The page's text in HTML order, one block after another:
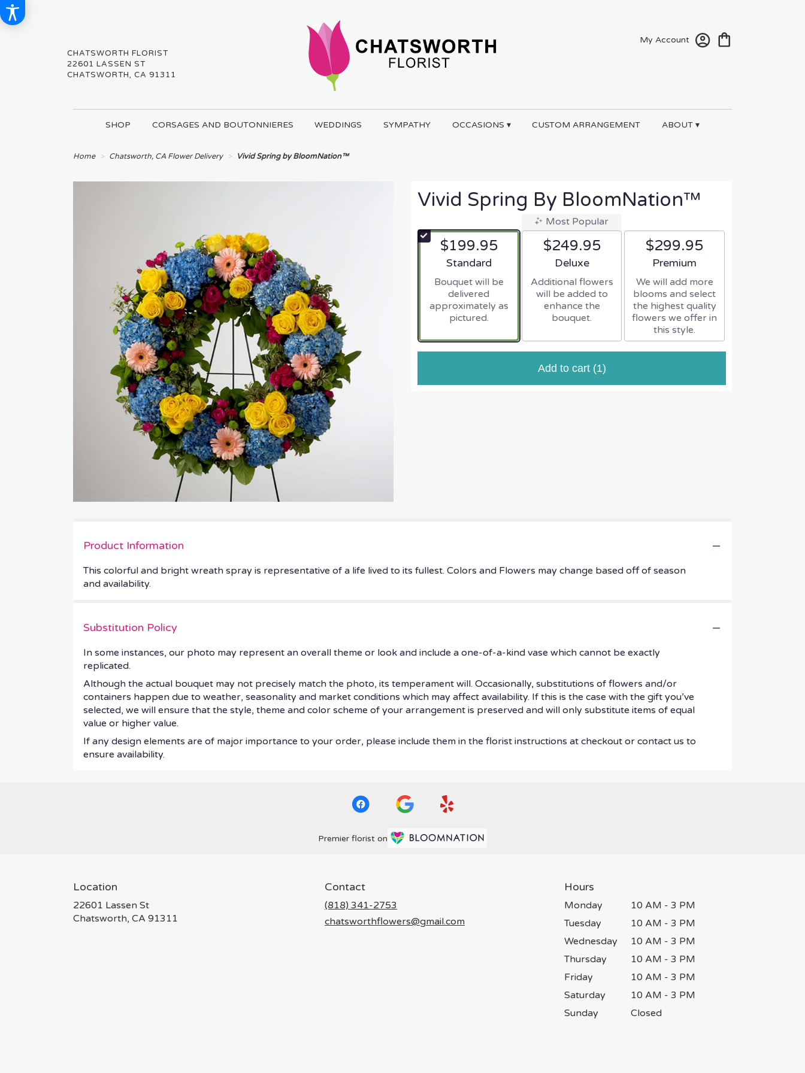
CHATSWORTH FLORIST
22601 LASSEN ST
CHATSWORTH, CA 91311
My Account
SHOP CORSAGES AND BOUTONNIERES WEDDINGS SYMPATHY OCCASIONS ▾ CUSTOM ARRANGEMENT ABOUT ▾
Home Chatsworth, CA Flower Delivery Vivid Spring by BloomNation™
Vivid Spring By BloomNation™
$199.95
Arrangement size
Standard
Bouquet will be
delivered
approximately as
pictured.
Most Popular
$249.95
Arrangement size
Deluxe
Additional flowers
will be added to
enhance the
bouquet.
$299.95
Arrangement size
Premium
We will add more
blooms and select
the highest quality
flowers we offer in
this style.
Add to cart (1)
Product Information
This colorful and bright wreath spray is representative of a life lived to its fullest. Colors and Flowers may change based off of season
and availability.
Substitution Policy
In some instances, our photo may represent an overall theme or look and include a one-of-a-kind vase which cannot be exactly
replicated.
Although the actual bouquet may not precisely match the photo, its temperament will. Occasionally, substitutions of flowers and/or
containers happen due to weather, seasonality and market conditions which may affect availability. If this is the case with the gift you’ve
selected, we will ensure that the style, theme and color scheme of your arrangement is preserved and will only substitute items of equal
value or higher value.
If any design elements are of major importance to your order, please include them in the florist instructions at checkout or contact us to
ensure availability.
Premier florist on
Location
22601 Lassen St
Chatsworth, CA 91311
Contact
(818) 341-2753
chatsworthflowers@gmail.com
Hours
Monday
10 AM - 3 PM
Tuesday
10 AM - 3 PM
Wednesday
10 AM - 3 PM
Thursday
10 AM - 3 PM
Friday
10 AM - 3 PM
Saturday
10 AM - 3 PM
Sunday
Closed